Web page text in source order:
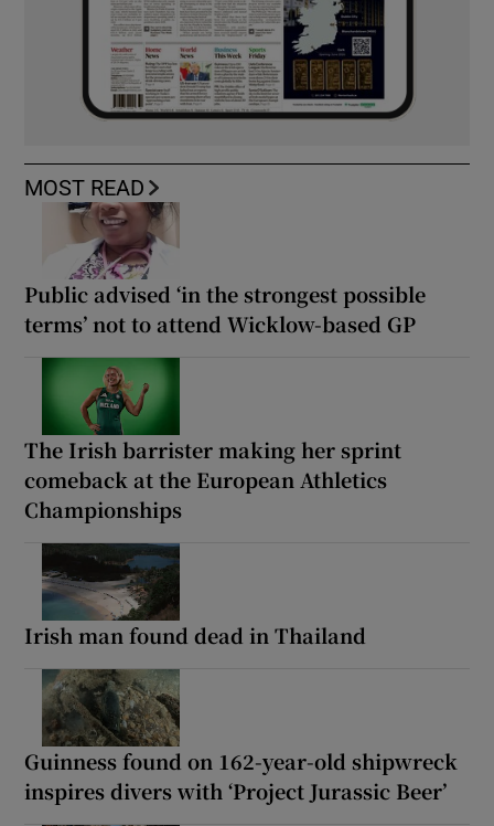
MOST READ
Public advised ‘in the strongest possible
terms’ not to attend Wicklow-based GP
The Irish barrister making her sprint
comeback at the European Athletics
Championships
Irish man found dead in Thailand
Guinness found on 162-year-old shipwreck
inspires divers with ‘Project Jurassic Beer’